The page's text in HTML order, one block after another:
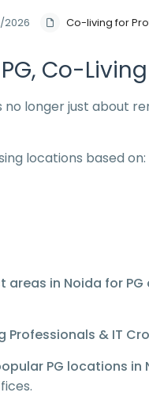
2026 Co-living for
Co-
no longer just about
locations based on:
areas in Noida for
Professionals & IT
PG locations in